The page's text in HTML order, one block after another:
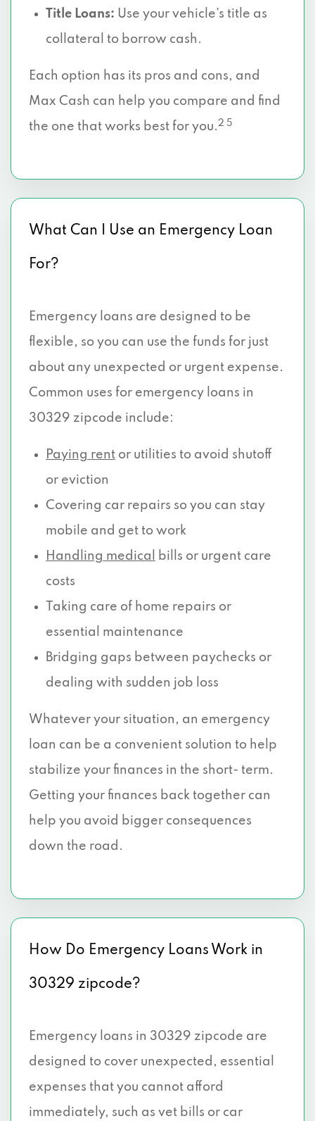
Title Loans: Use your vehicle’s title as
collateral to borrow cash.
Each option has its pros and cons, and
Max Cash can help you compare and find
the one that works best for you.2 5
What Can I Use an Emergency Loan
For?
Emergency loans are designed to be
flexible, so you can use the funds for just
about any unexpected or urgent expense.
Common uses for emergency loans in
30329 zipcode include:
Paying rent or utilities to avoid shutoff
or eviction
Covering car repairs so you can stay
mobile and get to work
Handling medical
bills or urgent care
costs
Taking care of home repairs or
essential maintenance
Bridging gaps between paychecks or
dealing with sudden job loss
Whatever your situation, an emergency
loan can be a convenient solution to help
stabilize your finances in the short- term.
Getting your finances back together can
help you avoid bigger consequences
down the road.
How Do Emergency Loans Work in
30329 zipcode?
Emergency loans in 30329 zipcode are
designed to cover unexpected, essential
expenses that you cannot afford
immediately, such as vet bills or car